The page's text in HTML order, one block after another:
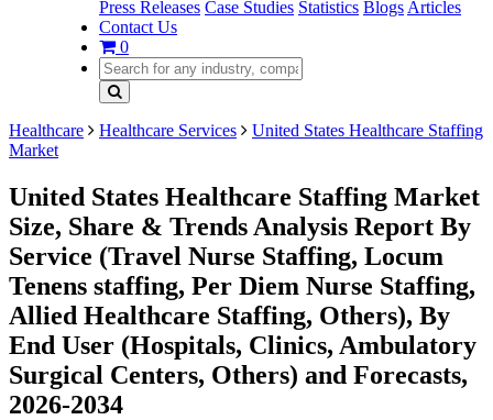
Press Releases Case Studies Statistics Blogs Articles
Contact Us
0
Healthcare Healthcare Services
United States Healthcare Staffing
Market
United States Healthcare Staffing Market
Size, Share & Trends Analysis Report By
Service (Travel Nurse Staffing, Locum
Tenens staffing, Per Diem Nurse Staffing,
Allied Healthcare Staffing, Others), By
End User (Hospitals, Clinics, Ambulatory
Surgical Centers, Others) and Forecasts,
2026-2034